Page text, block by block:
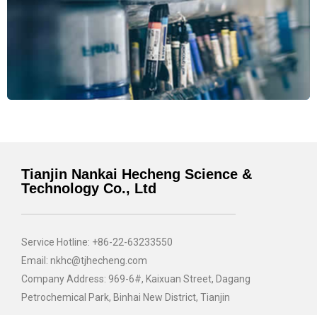
Tianjin Nankai Hecheng Science &
Technology Co., Ltd
Service Hotline: +86-22-63233550
Email: nkhc@tjhecheng.com
Company Address: 969-6#, Kaixuan Street, Dagang
Petrochemical Park, Binhai New District, Tianjin